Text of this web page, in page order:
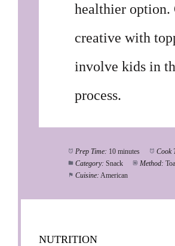
healthier option.
creative with
involve kids in
process.
Prep Time: 10 minutes Cook
Category: Snack Method:
Cuisine: American
NUTRITION